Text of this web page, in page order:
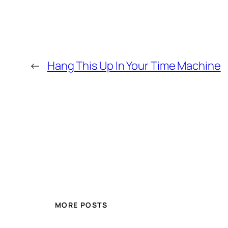
← Hang This Up In Your Time Machine
MORE POSTS